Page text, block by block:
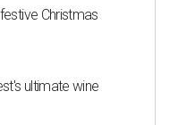
Christmas
ultimate wine